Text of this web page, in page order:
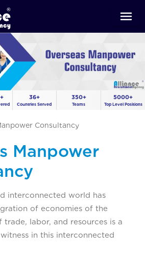
36+
Countries Served
350+
Teams
5000+
Top Level Positions
Consultancy
Manpower
interconnected world has
of economies of the
labor, and resources is a
in this interconnected